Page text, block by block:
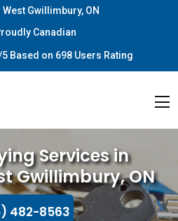
Gwillimbury, ON
Canadian
Based on 698 Users Rating
Services in
Gwillimbury, ON
482-8563